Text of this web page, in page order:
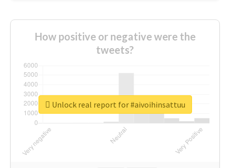
How positive or negative were the
tweets?
Unlock real report for #aivoihinsattuu